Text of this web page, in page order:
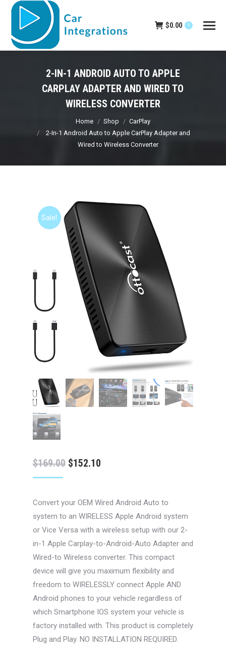
$0.00 0
2-IN-1 ANDROID AUTO TO APPLE
CARPLAY ADAPTER AND WIRED TO
WIRELESS CONVERTER
You are here:Home Shop
CarPlay
2-In-1 Android Auto to Apple CarPlay Adapter and
Wired to Wireless Converter
Sale!
$169.00 Original
$169.00.
$152.10Current
$152.10.
Convert your OEM Wired Android Auto to
system to an WIRELESS Apple Android system
or Vice Versa with a wireless setup with our 2-
in-1 Apple Carplay-to-Android-Auto Adapter and
Wired-to Wireless converter. This compact
device will give you maximum flexibility and
freedom to WIRELESSLY connect Apple AND
Android phones to your vehicle regardless of
which Smartphone IOS system your vehicle is
factory installed with. This product is completely
Plug and Play. NO INSTALLATION REQUIRED.